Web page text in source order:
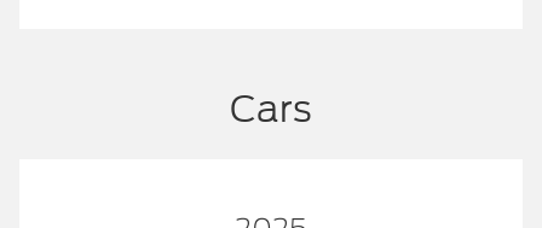
Cars